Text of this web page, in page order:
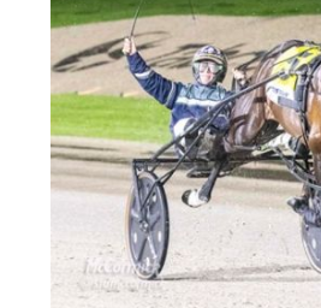
a
‘peak’
into
right
time
to
strike